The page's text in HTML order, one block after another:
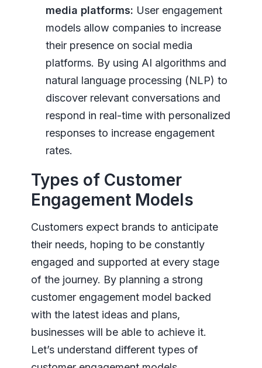
media platforms: User engagement
models allow companies to increase
their presence on social media
platforms. By using AI algorithms and
natural language processing (NLP) to
discover relevant conversations and
respond in real-time with personalized
responses to increase engagement
rates.
Types of Customer
Engagement Models
Customers expect brands to anticipate
their needs, hoping to be constantly
engaged and supported at every stage
of the journey. By planning a strong
customer engagement model backed
with the latest ideas and plans,
businesses will be able to achieve it.
Let’s understand different types of